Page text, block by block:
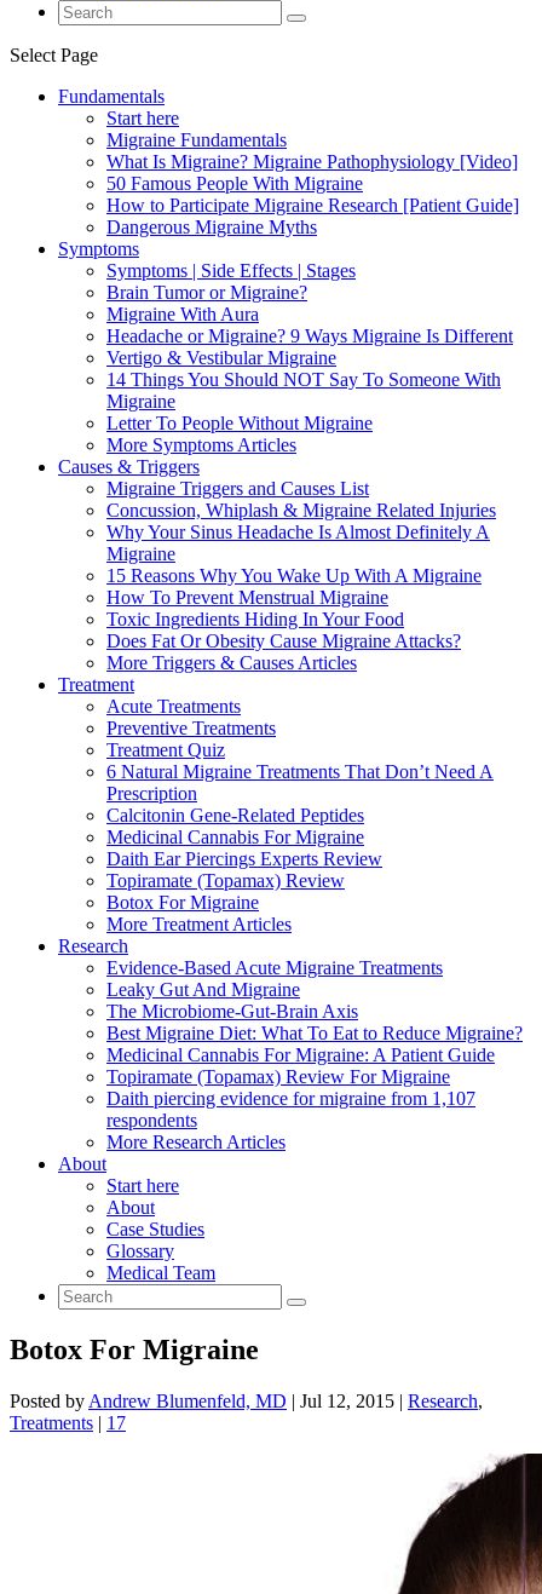
Select Page
Fundamentals
Start here
Migraine Fundamentals
What Is Migraine? Migraine Pathophysiology [Video]
50 Famous People With Migraine
How to Participate Migraine Research [Patient Guide]
Dangerous Migraine Myths
Symptoms
Symptoms | Side Effects | Stages
Brain Tumor or Migraine?
Migraine With Aura
Headache or Migraine? 9 Ways Migraine Is Different
Vertigo & Vestibular Migraine
14 Things You Should NOT Say To Someone With
Migraine
Letter To People Without Migraine
More Symptoms Articles
Causes & Triggers
Migraine Triggers and Causes List
Concussion, Whiplash & Migraine Related Injuries
Why Your Sinus Headache Is Almost Definitely A
Migraine
15 Reasons Why You Wake Up With A Migraine
How To Prevent Menstrual Migraine
Toxic Ingredients Hiding In Your Food
Does Fat Or Obesity Cause Migraine Attacks?
More Triggers & Causes Articles
Treatment
Acute Treatments
Preventive Treatments
Treatment Quiz
6 Natural Migraine Treatments That Don’t Need A
Prescription
Calcitonin Gene-Related Peptides
Medicinal Cannabis For Migraine
Daith Ear Piercings Experts Review
Topiramate (Topamax) Review
Botox For Migraine
More Treatment Articles
Research
Evidence-Based Acute Migraine Treatments
Leaky Gut And Migraine
The Microbiome-Gut-Brain Axis
Best Migraine Diet: What To Eat to Reduce Migraine?
Medicinal Cannabis For Migraine: A Patient Guide
Topiramate (Topamax) Review For Migraine
Daith piercing evidence for migraine from 1,107
respondents
More Research Articles
About
Start here
About
Case Studies
Glossary
Medical Team
Botox For Migraine
Posted by Andrew Blumenfeld, MD | Jul 12, 2015 | Research,
Treatments | 17